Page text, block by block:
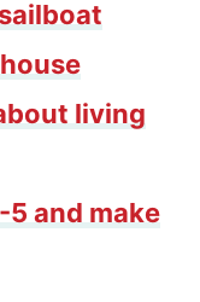
living
and make